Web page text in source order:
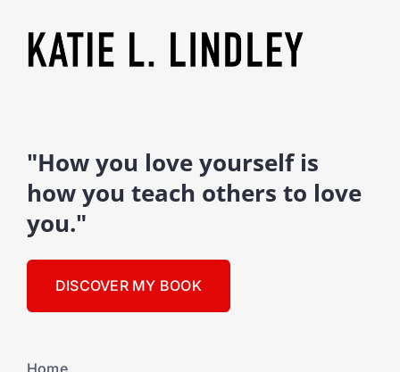
"How you love yourself is
how you teach others to love
you."
DISCOVER MY BOOK
Home